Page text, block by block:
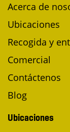
Acerca de
Ubicaciones
Recogida y
Comercial
Contáctenos
Blog
Ubicaciones